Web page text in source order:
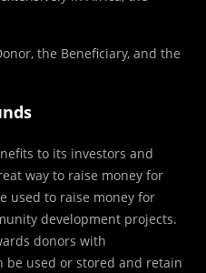
the Beneficiary, and the
to its investors and
way to raise money for
used to raise money for
development projects.
donors with
be used or stored and retain